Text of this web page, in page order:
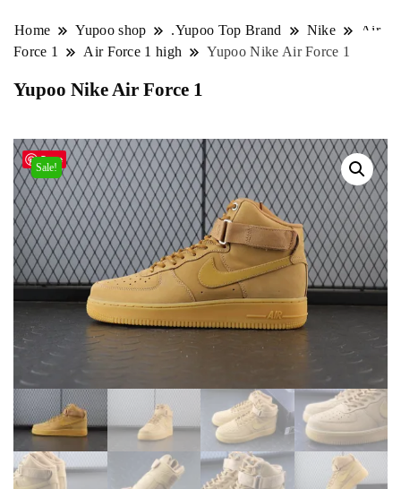
Home Yupoo shop .Yupoo Top Brand Nike
Air
Force 1
Air Force 1 high Yupoo Nike Air Force 1
Yupoo Nike Air Force 1
Sale!
Save